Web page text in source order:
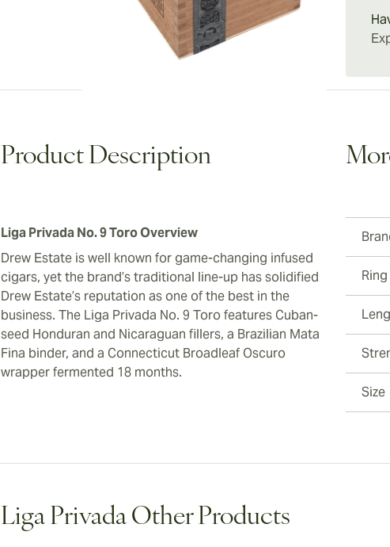
Product Description
Liga Privada No. 9 Toro Overview
Drew Estate is well known for game-changing infused
cigars, yet the brand’s traditional line-up has solidified
Drew Estate’s reputation as one of the best in the
business. The Liga Privada No. 9 Toro features Cuban-
seed Honduran and Nicaraguan fillers, a Brazilian Mata
Fina binder, and a Connecticut Broadleaf Oscuro
wrapper fermented 18 months.
Size
Liga Privada Other Products